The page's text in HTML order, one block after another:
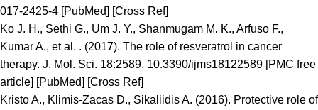
017-2425-4 [PubMed] [Cross Ref]
Ko J. H., Sethi G., Um J. Y., Shanmugam M. K., Arfuso F.,
Kumar A., et al. . (2017). The role of resveratrol in cancer
therapy. J. Mol. Sci. 18:2589. 10.3390/ijms18122589 [PMC free
article] [PubMed] [Cross Ref]
Kristo A., Klimis-Zacas D., Sikaliidis A. (2016). Protective role of